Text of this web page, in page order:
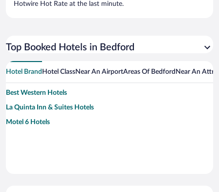
Hotwire Hot Rate at the last minute.
Top Booked Hotels in Bedford
Hotel Brand Hotel ClassNear An AirportAreas Of Bedford Near An
Best Western Hotels
La Quinta Inn & Suites Hotels
Motel 6 Hotels